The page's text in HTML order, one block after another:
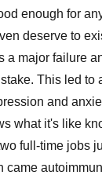
enough for
deserve to
a major failure
This led to
and
what it's like
full-time jobs
came